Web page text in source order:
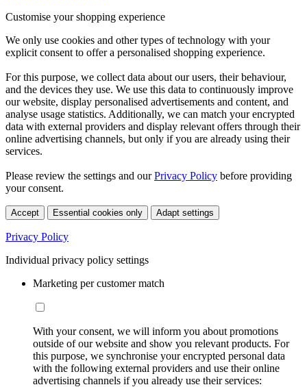
Customise your shopping experience
We only use cookies and other types of technology with your
explicit consent to offer a personalised shopping experience.
For this purpose, we collect data about our users, their behaviour,
and the devices they use. We use this data to continuously improve
our website, display personalised advertisements and content, and
analyse usage statistics. Additionally, we can match your encrypted
data with external providers and display relevant offers through their
online advertising channels, but only if you are already using their
services.
Please review the settings and ourPrivacy Policy before providing
your consent.
Accept Essential cookies only Adapt settings
Privacy Policy
Individual privacy policy settings
Marketing per customer match
With your consent, we will inform you about promotions
outside of our website and show you relevant products. For
this purpose, we synchronise your encrypted personal data
with the following external providers and use their online
advertising channels if you already use their services: